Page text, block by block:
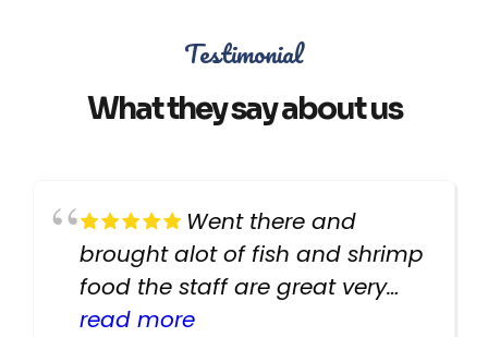
Testimonial
What they say about us
Went there and
brought alot of fish and shrimp
food the staff are great very
helpful there fish are very
read more